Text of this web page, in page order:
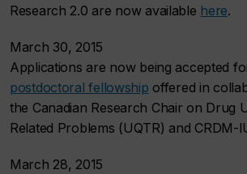
Research 2.0 are now available here.
March 30, 2015
Applications are now being accepted
postdoctoral fellowship offered in
the Canadian Research Chair on Drug
Related Problems (UQTR) and CRDM-
March 28, 2015